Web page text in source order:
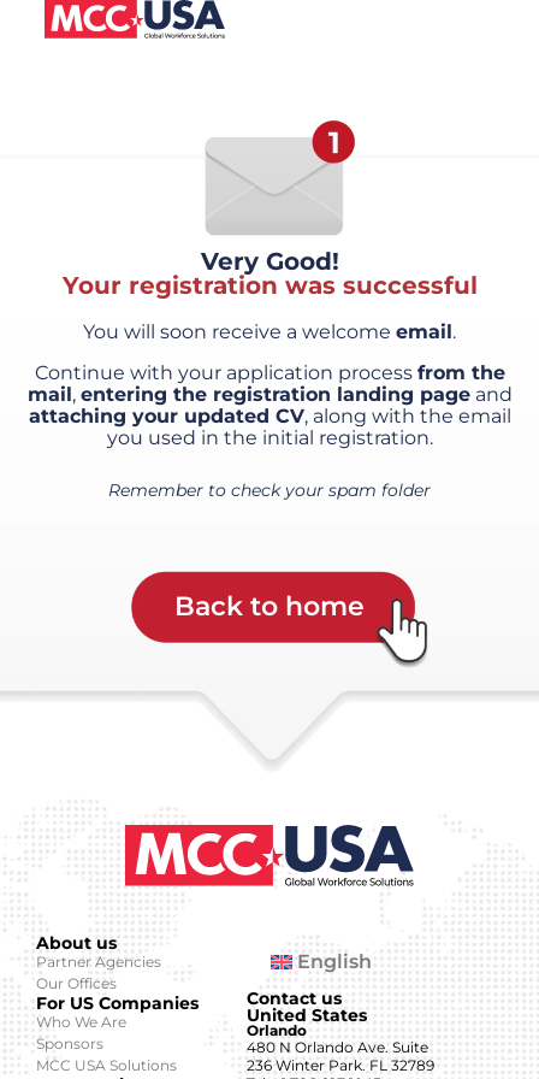
Very Good!
Your registration was successful
You will soon receive a welcome email.
Continue with your application process from the
mail, entering the registration landing page and
attaching your updated CV, along with the email
you used in the initial registration.
Remember to check your spam folder
Back to home
About us
Partner Agencies
Our Offices
For US Companies
Who We Are
Sponsors
MCC USA Solutions
English
Contact us
United States
Orlando
480 N Orlando Ave. Suite
236 Winter Park. FL 32789